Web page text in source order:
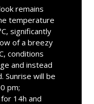
remains
temperature
significantly
of a breezy
conditions
and instead
Sunrise will be
pm;
14h and